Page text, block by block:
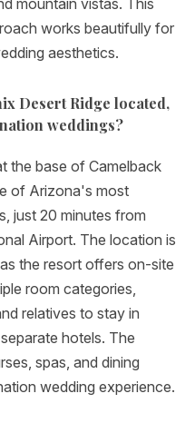
mountain vistas. This
works beautifully for
aesthetics.
Desert Ridge located,
weddings?
the base of Camelback
of Arizona's most
just 20 minutes from
Airport. The location is
the resort offers on-site
room categories,
relatives to stay in
hotels. The
spas, and dining
wedding experience.